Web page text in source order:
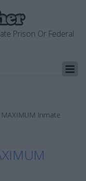
Prison Or Federal
MAXIMUM Inmate